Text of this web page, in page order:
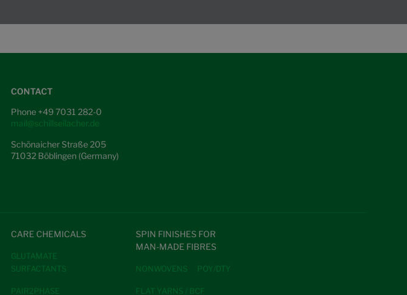
CONTACT
Phone +49 7031 282-0
mail@schillseilacher.de
Schönaicher Straße 205
71032 Böblingen (Germany)
CARE CHEMICALS
GLUTAMATE
SURFACTANTS
PAIR2PHASE
SPIN FINISHES FOR
MAN-MADE FIBRES
NONWOVENS POY/DTY
FLAT YARNS / BCF